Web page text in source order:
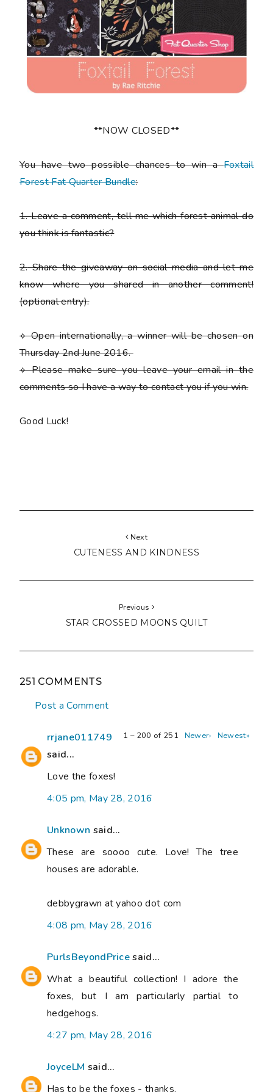
**NOW CLOSED**
You havetwopossible chances to win aFoxtail
Forest Fat Quarter Bundle:
1.Leave a comment, tell me which forest animal do
you think is fantastic?
2.Share the giveaway on social media and let me
know where you shared in another comment!
(optional entry).
⟡ Open internationally, a winner will be chosen on
Thursday 2nd June 2016.
⟡Pleasemake sure you leave your email in the
comments so I have a way to contact you if you win.
Good Luck!
Next
CUTENESS AND KINDNESS
Previous
STAR CROSSED MOONS QUILT
251 COMMENTS
Post a Comment
1 – 200 of 251 Newer› Newest»
rrjane011749
said...
Love the foxes!
4:05 pm, May 28, 2016
Unknown said...
These are soooo cute. Love! The tree
houses are adorable.
debbygrawn at yahoo dot com
4:08 pm, May 28, 2016
PurlsBeyondPricesaid...
What a beautiful collection! I adore the
foxes, but I am particularly partial to
hedgehogs.
4:27 pm, May 28, 2016
JoyceLM said...
Has to be the foxes - thanks.